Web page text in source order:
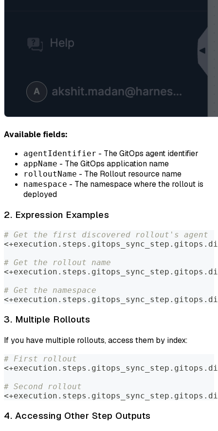
Available fields:
agentIdentifier - The GitOps agent identifier
appName - The GitOps application name
rolloutName - The Rollout resource name
namespace - The namespace where the rollout is
deployed
2. Expression Examples
# Get the first discovered rollout's agent
# Get the rollout name
# Get the namespace
3. Multiple Rollouts
If you have multiple rollouts, access them by index:
# First rollout
# Second rollout
4. Accessing Other Step Outputs